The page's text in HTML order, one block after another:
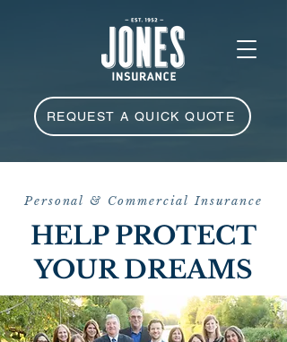
REQUEST A QUICK QUOTE
Personal & Commercial Insurance
HELP PROTECT
YOUR DREAMS